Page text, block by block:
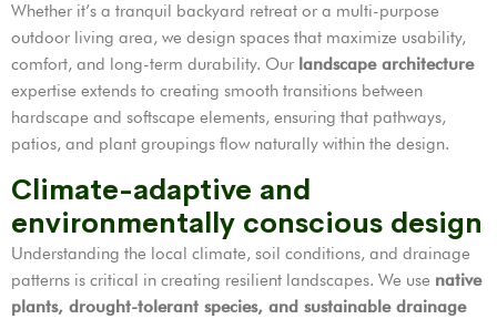
Whether it’s a tranquil backyard retreat or a multi-purpose
outdoor living area, we design spaces that maximize usability,
comfort, and long-term durability. Our landscape architecture
expertise extends to creating smooth transitions between
hardscape and softscape elements, ensuring that pathways,
patios, and plant groupings flow naturally within the design.
Climate-adaptive and
environmentally conscious design
Understanding the local climate, soil conditions, and drainage
patterns is critical in creating resilient landscapes. We use native
plants, drought-tolerant species, and sustainable drainage